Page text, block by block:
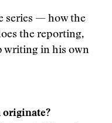
series — how the
the reporting,
writing in his own
originate?